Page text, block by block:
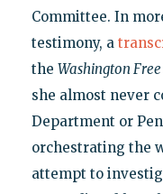
Committee. In
testimony, a
the Washington
she almost never
Department or
orchestrating the
attempt to